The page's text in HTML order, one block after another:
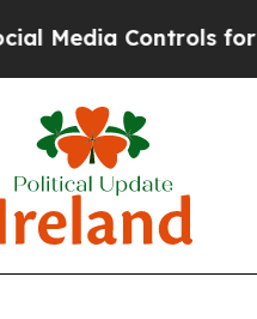
Controls for Their